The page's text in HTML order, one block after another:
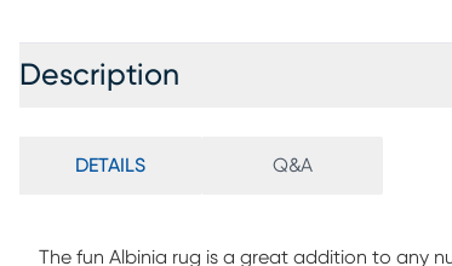
Description
DETAILS Q&A
The fun Albinia rug is a great addition to any